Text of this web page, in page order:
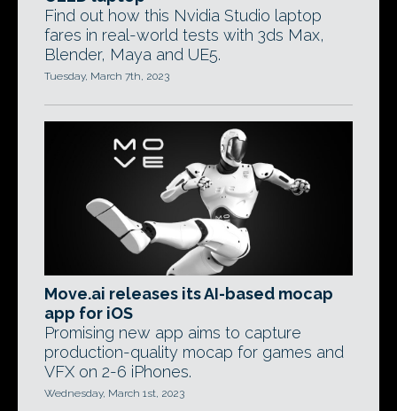
Find out how this Nvidia Studio laptop
fares in real-world tests with 3ds Max,
Blender, Maya and UE5.
Tuesday, March 7th, 2023
Move.ai releases its AI-based mocap
app for iOS
Promising new app aims to capture
production-quality mocap for games and
VFX on 2-6 iPhones.
Wednesday, March 1st, 2023